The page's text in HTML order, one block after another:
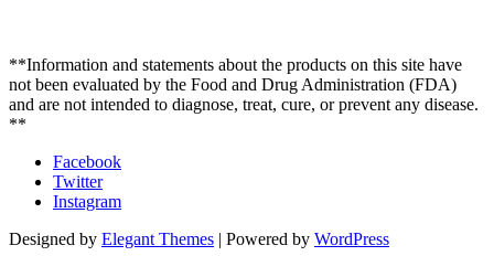
**Information and statements about the products on this site have
not been evaluated by the Food and Drug Administration (FDA)
and are not intended to diagnose, treat, cure, or prevent any disease.
**
Facebook
Twitter
Instagram
Designed by Elegant Themes | Powered by WordPress